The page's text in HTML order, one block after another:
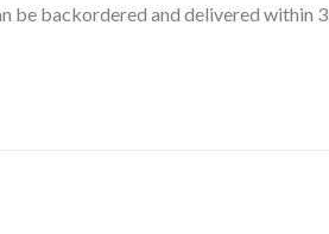
be backordered and delivered within 3